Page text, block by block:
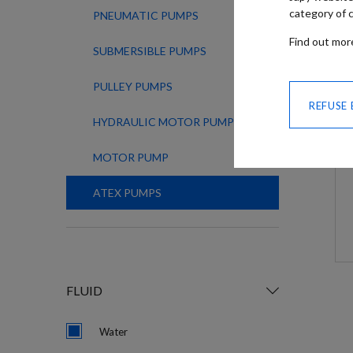
PNEUMATIC PUMPS
SUBMERSIBLE PUMPS
PULLEY PUMPS
HYDRAULIC MOTOR PUMPS
MOTOR PUMP
ATEX PUMPS
FLUID
Water
category of
Find out
REFUSE